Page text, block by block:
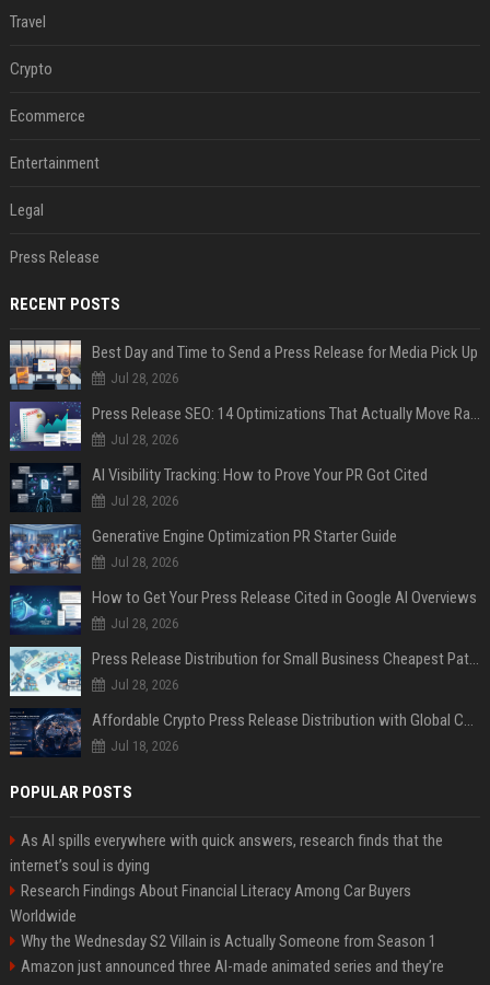
Travel
Crypto
Ecommerce
Entertainment
Legal
Press Release
RECENT POSTS
Best Day and Time to Send a Press Release for Media Pick Up
Jul 28, 2026
Press Release SEO: 14 Optimizations That Actually Move Rankings
Jul 28, 2026
AI Visibility Tracking: How to Prove Your PR Got Cited
Jul 28, 2026
Generative Engine Optimization PR Starter Guide
Jul 28, 2026
How to Get Your Press Release Cited in Google AI Overviews
Jul 28, 2026
Press Release Distribution for Small Business Cheapest Path to Real Coverage
Jul 28, 2026
Affordable Crypto Press Release Distribution with Global Coverage
Jul 18, 2026
POPULAR POSTS
As AI spills everywhere with quick answers, research finds that the
internet’s soul is dying
Research Findings About Financial Literacy Among Car Buyers
Worldwide
Why the Wednesday S2 Villain is Actually Someone from Season 1
Amazon just announced three AI-made animated series and they’re